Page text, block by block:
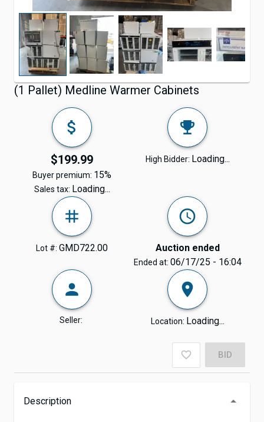
(1 Pallet) Medline Warmer Cabinets
$199.99
Buyer premium: 15%
Sales tax: Loading...
High Bidder: Loading...
Lot #: GMD722.00 Auction ended
Ended at: 06/17/25 - 16:04
Seller: Location: Loading...
BID
Description